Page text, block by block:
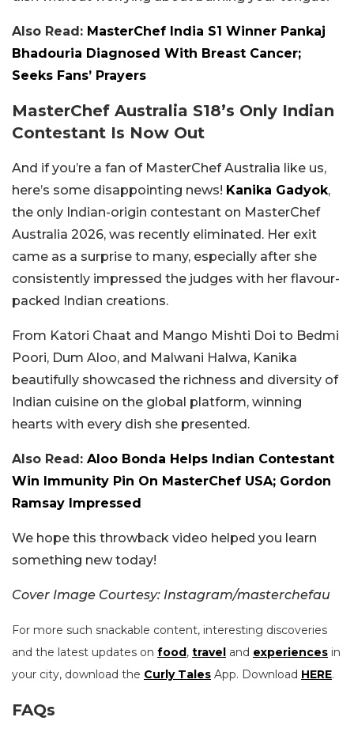
Also Read: MasterChef India S1 Winner Pankaj
Bhadouria Diagnosed With Breast Cancer;
Seeks Fans’ Prayers
MasterChef Australia S18’s Only Indian
Contestant Is Now Out
And if you’re a fan of MasterChef Australia like us,
here’s some disappointing news! Kanika Gadyok,
the only Indian-origin contestant on MasterChef
Australia 2026, was recently eliminated. Her exit
came as a surprise to many, especially after she
consistently impressed the judges with her flavour-
packed Indian creations.
From Katori Chaat and Mango Mishti Doi to Bedmi
Poori, Dum Aloo, and Malwani Halwa, Kanika
beautifully showcased the richness and diversity of
Indian cuisine on the global platform, winning
hearts with every dish she presented.
Also Read: Aloo Bonda Helps Indian Contestant
Win Immunity Pin On MasterChef USA; Gordon
Ramsay Impressed
We hope this throwback video helped you learn
something new today!
Cover Image Courtesy: Instagram/masterchefau
For more such snackable content, interesting discoveries
and the latest updates on food, travel and experiences in
your city, download the Curly Tales App. Download HERE.
FAQs